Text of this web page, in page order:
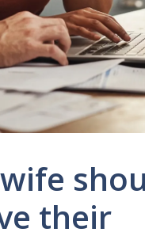
their